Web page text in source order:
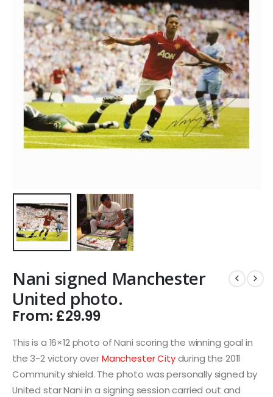
Nani signed Manchester
United photo.
From: £29.99
This is a 16×12 photo of Nani scoring the winning goal in
the 3-2 victory overManchester Cityduring the 2011
Community shield. The photo was personally signed by
United star Nani in a signing session carried out and